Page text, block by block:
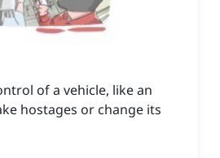
of a vehicle, like an
hostages or change its